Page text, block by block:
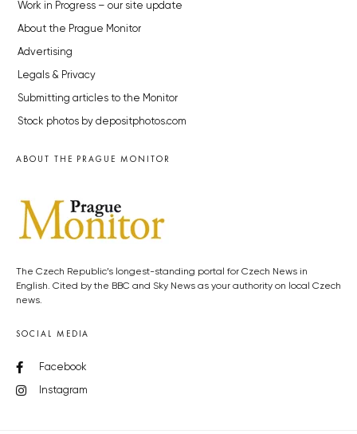
Work in Progress – our site update
About the Prague Monitor
Advertising
Legals & Privacy
Submitting articles to the Monitor
Stock photos by depositphotos.com
ABOUT THE PRAGUE MONITOR
The Czech Republic’s longest-standing portal for Czech News in
English. Cited by the BBC and Sky News as your authority on local Czech
news.
SOCIAL MEDIA
Facebook
Instagram